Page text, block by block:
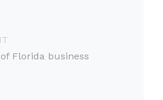
Florida business